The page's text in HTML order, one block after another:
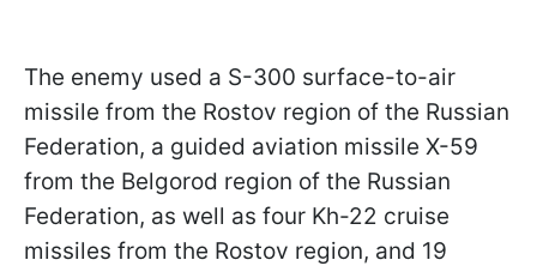
The enemy used a S-300 surface-to-air
missile from the Rostov region of the Russian
Federation, a guided aviation missile X-59
from the Belgorod region of the Russian
Federation, as well as four Kh-22 cruise
missiles from the Rostov region, and 19